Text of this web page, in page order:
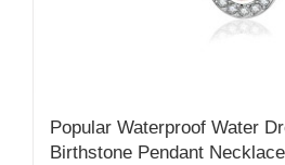
Popular Waterproof Water
Birthstone Pendant